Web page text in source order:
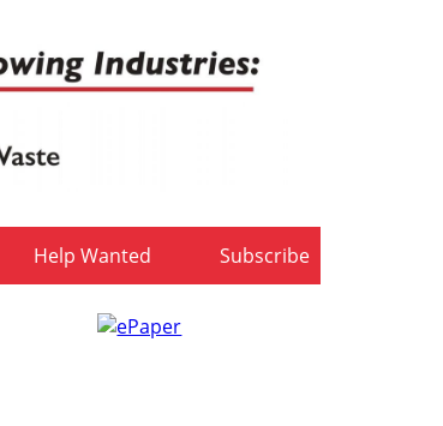
Help Wanted Subscribe